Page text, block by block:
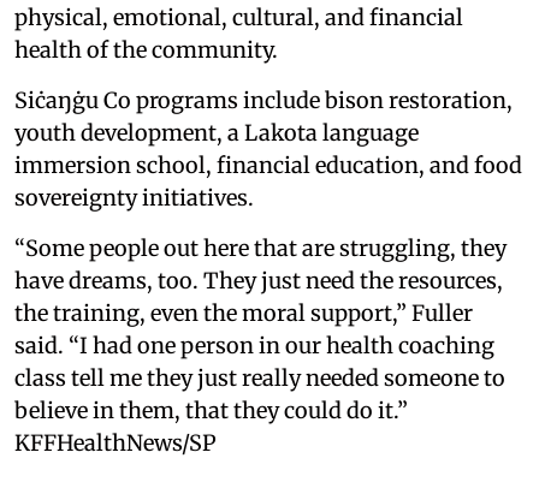
physical, emotional, cultural, and financial
health of the community.
Siċaŋġu Co programs include bison restoration,
youth development, a Lakota language
immersion school, financial education, and food
sovereignty initiatives.
“Some people out here that are struggling, they
have dreams, too. They just need the resources,
the training, even the moral support,” Fuller
said. “I had one person in our health coaching
class tell me they just really needed someone to
believe in them, that they could do it.”
KFFHealthNews/SP